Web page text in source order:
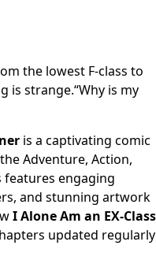
the lowest F-class to
is strange.“Why is my
is a captivating comic
Adventure, Action,
features engaging
and stunning artwork
I Alone Am an EX-Class
updated regularly